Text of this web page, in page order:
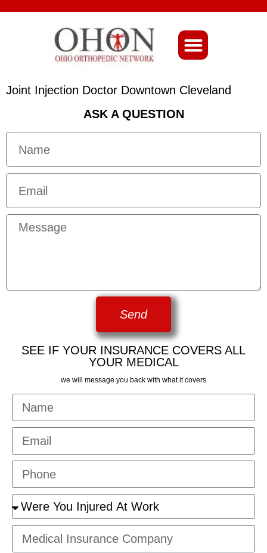
Joint Injection Doctor Downtown Cleveland
ASK A QUESTION
Send
SEE IF YOUR INSURANCE COVERS ALL
YOUR MEDICAL
we will message you back with what it covers